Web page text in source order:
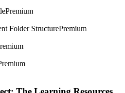
Premium
Folder StructurePremium